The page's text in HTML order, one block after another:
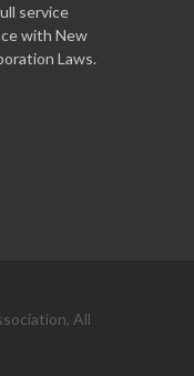
service
with New
Laws.
All